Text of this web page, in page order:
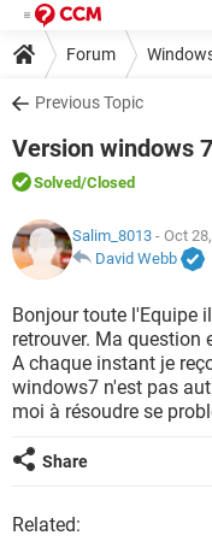
Forum
Previous Topic
Version windows
Solved/Closed
Salim_8013 - Oct
David Webb
Bonjour toute l'Equipe
retrouver. Ma question
A chaque instant je
windows7 n'est pas
moi à résoudre se
Share
Related: